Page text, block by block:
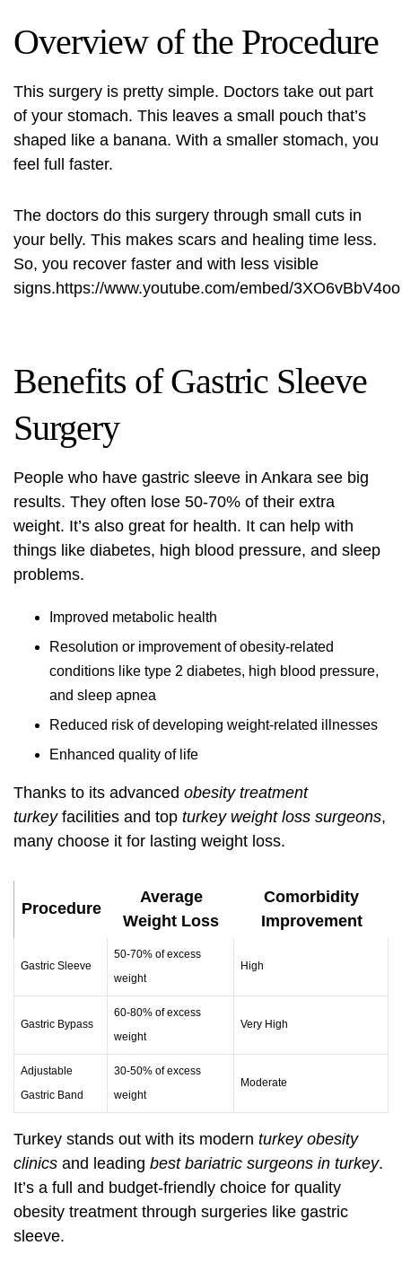
Overview of the Procedure
This surgery is pretty simple. Doctors take out part
of your stomach. This leaves a small pouch that’s
shaped like a banana. With a smaller stomach, you
feel full faster.
The doctors do this surgery through small cuts in
your belly. This makes scars and healing time less.
So, you recover faster and with less visible
signs.https://www.youtube.com/embed/3XO6vBbV4oo
Benefits of Gastric Sleeve
Surgery
People who have gastric sleeve in Ankara see big
results. They often lose 50-70% of their extra
weight. It’s also great for health. It can help with
things like diabetes, high blood pressure, and sleep
problems.
Improved metabolic health
Resolution or improvement of obesity-related
conditions like type 2 diabetes, high blood pressure,
and sleep apnea
Reduced risk of developing weight-related illnesses
Enhanced quality of life
Thanks to its advanced obesity treatment
turkeyfacilities and top turkey weight loss surgeons,
many choose it for lasting weight loss.
Procedure
Average
Weight Loss
Comorbidity
Improvement
Gastric Sleeve
50-70% of excess
weight
High
Gastric Bypass
60-80% of excess
weight
Very High
Adjustable
Gastric Band
30-50% of excess
weight
Moderate
Turkey stands out with its modern turkey obesity
clinics and leading best bariatric surgeons in turkey.
It’s a full and budget-friendly choice for quality
obesity treatment through surgeries like gastric
sleeve.